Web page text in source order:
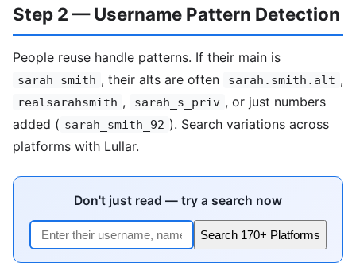
Step 2 — Username Pattern Detection
People reuse handle patterns. If their main is
sarah_smith , their alts are often sarah.smith.alt ,
realsarahsmith , sarah_s_priv , or just numbers
added ( sarah_smith_92 ). Search variations across
platforms with Lullar.
Don't just read — try a search now
Search 170+ Platforms